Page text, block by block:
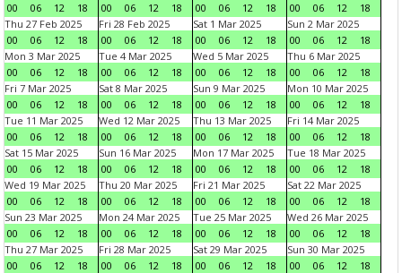
00
06 12 18
00
06 12 18
00
06 12 18
00
06 12
18
Thu 27 Feb 2025
00
06 12 18
Fri 28 Feb 2025
00
06 12 18
Sat 1 Mar 2025
00
06 12 18
Sun 2 Mar 2025
00
06 12
18
Mon 3 Mar 2025
00
06 12 18
Tue 4 Mar 2025
00
06 12 18
Wed 5 Mar 2025
00
06 12 18
Thu 6 Mar 2025
00
06 12
18
Fri 7 Mar 2025
00
06 12 18
Sat 8 Mar 2025
00
06 12 18
Sun 9 Mar 2025
00
06 12 18
Mon 10 Mar 2025
00
06 12
18
Tue 11 Mar 2025
00
06 12 18
Wed 12 Mar 2025
00
06 12 18
Thu 13 Mar 2025
00
06 12 18
Fri 14 Mar 2025
00
06 12
18
Sat 15 Mar 2025
00
06 12 18
Sun 16 Mar 2025
00
06 12 18
Mon 17 Mar 2025
00
06 12 18
Tue 18 Mar 2025
00
06 12
18
Wed 19 Mar 2025
00
06 12 18
Thu 20 Mar 2025
00
06 12 18
Fri 21 Mar 2025
00
06 12 18
Sat 22 Mar 2025
00
06 12
18
Sun 23 Mar 2025
00
06 12 18
Mon 24 Mar 2025
00
06 12 18
Tue 25 Mar 2025
00
06 12 18
Wed 26 Mar 2025
00
06 12
18
Thu 27 Mar 2025
00
06 12 18
Fri 28 Mar 2025
00
06 12 18
Sat 29 Mar 2025
00
06 12 18
Sun 30 Mar 2025
00
06 12
18